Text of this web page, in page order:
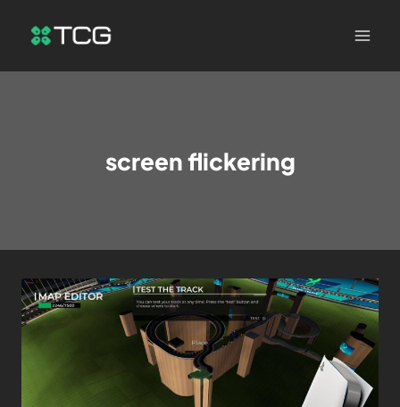
screen flickering